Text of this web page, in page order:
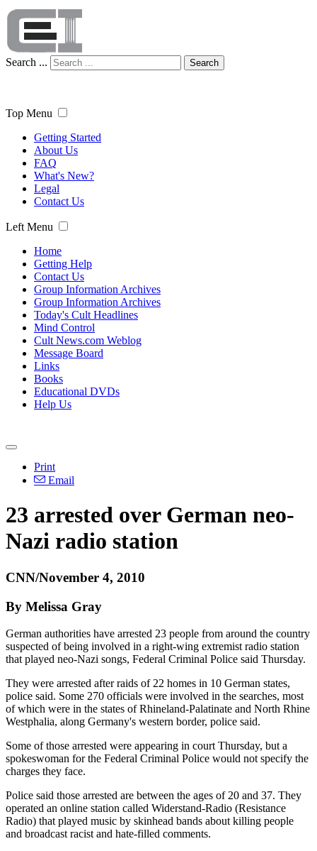
Search ... Search
Top Menu
Getting Started
About Us
FAQ
What's New?
Legal
Contact Us
Left Menu
Home
Getting Help
Contact Us
Group Information Archives
Group Information Archives
Today's Cult Headlines
Mind Control
Cult News.com Weblog
Message Board
Links
Books
Educational DVDs
Help Us
Print
Email
23 arrested over German neo-
Nazi radio station
CNN/November 4, 2010
By Melissa Gray
German authorities have arrested 23 people from around the country
suspected of being involved in a right-wing extremist radio station
that played neo-Nazi songs, Federal Criminal Police said Thursday.
They were arrested after raids of 22 homes in 10 German states,
police said. Some 270 officials were involved in the searches, most
of which were in the states of Rhineland-Palatinate and North Rhine
Westphalia, along Germany's western border, police said.
Some of those arrested were appearing in court Thursday, but a
spokeswoman for the Federal Criminal Police would not specify the
charges they face.
Police said those arrested are between the ages of 20 and 37. They
operated an online station called Widerstand-Radio (Resistance
Radio) that played music by skinhead bands about killing people
and broadcast racist and hate-filled comments.